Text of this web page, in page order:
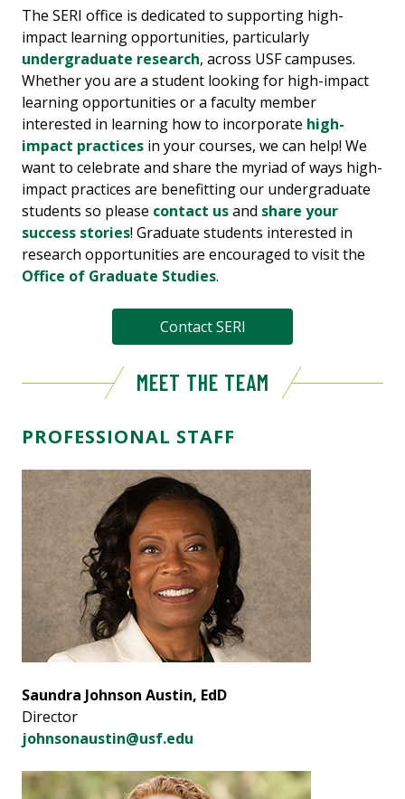
The SERI office is dedicated to supporting high-
impact learning opportunities, particularly
undergraduate research, across USF campuses.
Whether you are a student looking for high-impact
learning opportunities or a faculty member
interested in learning how to incorporate high-
impact practices in your courses, we can help! We
want to celebrate and share the myriad of ways high-
impact practices are benefitting our undergraduate
students so please contact usand share your
success stories! Graduate students interested in
research opportunities are encouraged to visit the
Office of Graduate Studies.
Contact SERI
MEET THE TEAM
PROFESSIONAL STAFF
Saundra Johnson Austin, EdD
Director
johnsonaustin@usf.edu